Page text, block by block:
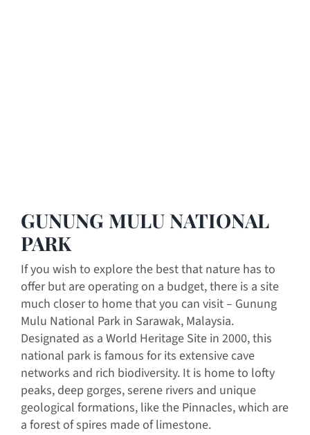
GUNUNG MULU NATIONAL
PARK
If you wish to explore the best that nature has to
offer but are operating on a budget, there is a site
much closer to home that you can visit – Gunung
Mulu National Park in Sarawak, Malaysia.
Designated as a World Heritage Site in 2000, this
national park is famous for its extensive cave
networks and rich biodiversity. It is home to lofty
peaks, deep gorges, serene rivers and unique
geological formations, like the Pinnacles, which are
a forest of spires made of limestone.